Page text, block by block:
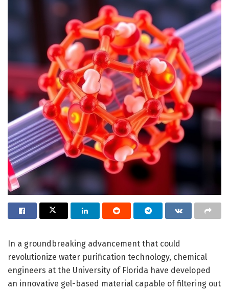
In a groundbreaking advancement that could
revolutionize water purification technology, chemical
engineers at the University of Florida have developed
an innovative gel-based material capable of filtering out